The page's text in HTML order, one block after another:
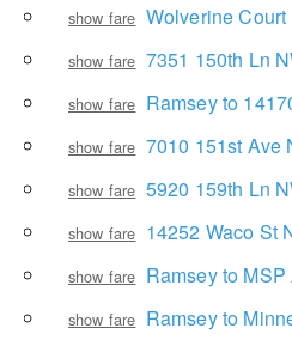
show fare Wolverine Court
show fare 7351 150th Ln
show fare Ramsey to
show fare 7010 151st Ave
show fare 5920 159th Ln
show fare 14252 Waco St NW
show fare Ramsey to
show fare Ramsey to